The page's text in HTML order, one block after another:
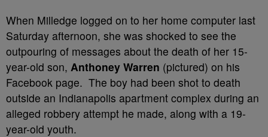
When Milledge logged on to her home computer last
Saturday afternoon, she was shocked to see the
outpouring of messages about the death of her 15-
year-old son, Anthoney Warren (pictured) on his
Facebook page. The boy had been shot to death
outside an Indianapolis apartment complex during an
alleged robbery attempt he made, along with a 19-
year-old youth.